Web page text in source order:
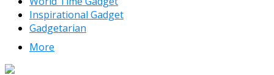
Inspirational Gadget
Gadgetarian
More